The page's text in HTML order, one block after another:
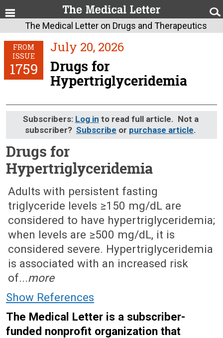
The Medical Letter on Drugs and Therapeutics
FROM
ISSUE
1759
July 20, 2026
Drugs for
Hypertriglyceridemia
Subscribers: Log in to read full article. Not a
subscriber? Subscribe or purchase article.
Drugs for
Hypertriglyceridemia
July 20, 2026 (Issue: 1759)
Adults with persistent fasting
triglyceride levels ≥150 mg/dL are
considered to have hypertriglyceridemia;
when levels are ≥500 mg/dL, it is
considered severe. Hypertriglyceridemia
is associated with an increased risk
of...more
Show References
The Medical Letter is a subscriber-
funded nonprofit organization that